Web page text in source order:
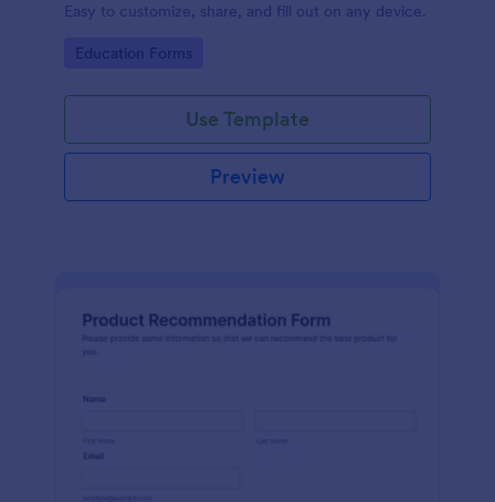
Easy to customize, share, and fill out on any device.
Go to Category:
Education Forms
Use Template
Preview